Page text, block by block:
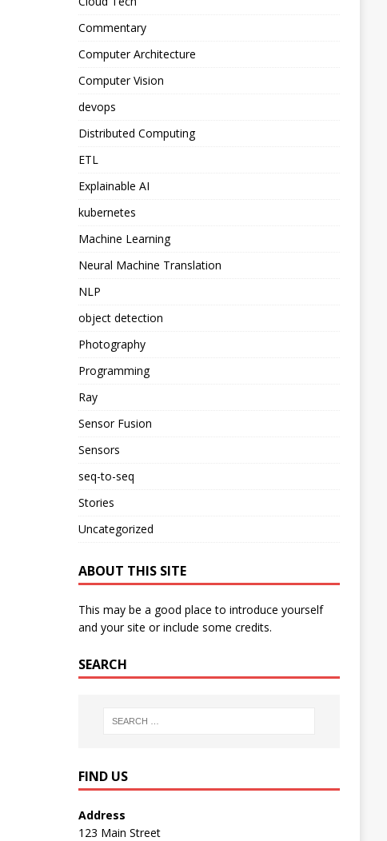
Commentary
Computer Architecture
Computer Vision
devops
Distributed Computing
ETL
Explainable AI
kubernetes
Machine Learning
Neural Machine Translation
NLP
object detection
Photography
Programming
Ray
Sensor Fusion
Sensors
seq-to-seq
Stories
Uncategorized
ABOUT THIS SITE
This may be a good place to introduce yourself
and your site or include some credits.
SEARCH
FIND US
Address
123 Main Street